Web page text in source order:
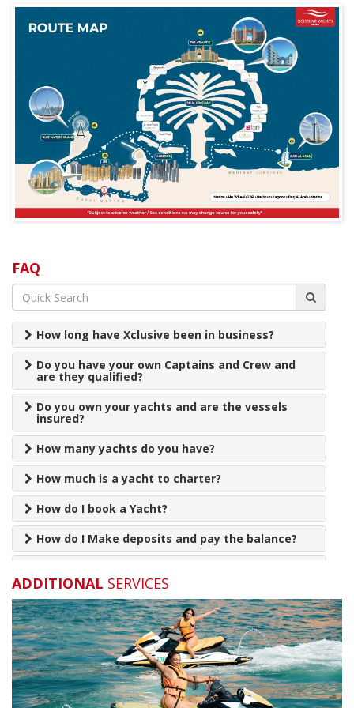
FAQ
How long have Xclusive been in business?
Do you have your own Captains and Crew and
are they qualified?
Do you own your yachts and are the vessels
insured?
How many yachts do you have?
How much is a yacht to charter?
How do I book a Yacht?
How do I Make deposits and pay the balance?
How Far in advance is recommended to book a
yacht?
Can you supply food and drink for my charter?
Will I be reminded before my charter?
Are babies allowed on the yachts?
ADDITIONAL SERVICES
Xclusive Jetski
AED 800
PER HOUR